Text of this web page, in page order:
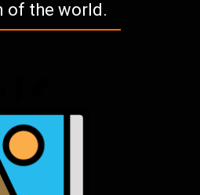
of the world.